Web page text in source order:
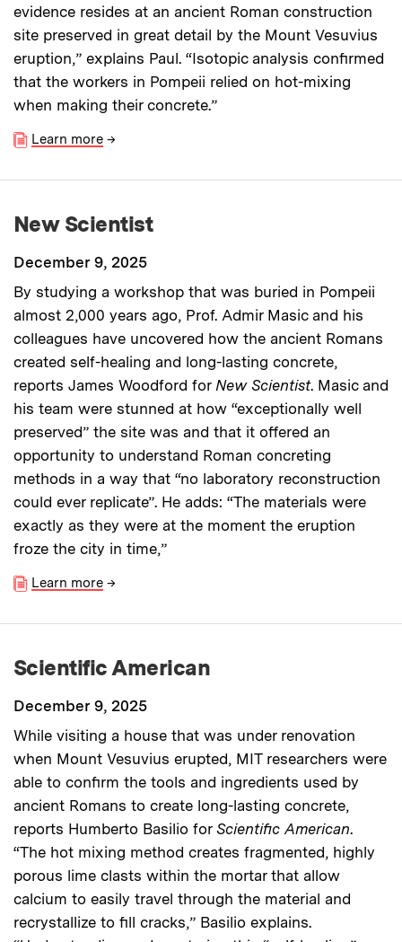
evidence resides at an ancient Roman construction
site preserved in great detail by the Mount Vesuvius
eruption,” explains Paul. “Isotopic analysis confirmed
that the workers in Pompeii relied on hot-mixing
when making their concrete.”
Learn more →
New Scientist
December 9, 2025
By studying a workshop that was buried in Pompeii
almost 2,000 years ago, Prof. Admir Masic and his
colleagues have uncovered how the ancient Romans
created self-healing and long-lasting concrete,
reports James Woodford for New Scientist. Masic and
his team were stunned at how “exceptionally well
preserved” the site was and that it offered an
opportunity to understand Roman concreting
methods in a way that “no laboratory reconstruction
could ever replicate”. He adds: “The materials were
exactly as they were at the moment the eruption
froze the city in time,”
Learn more →
Scientific American
December 9, 2025
While visiting a house that was under renovation
when Mount Vesuvius erupted, MIT researchers were
able to confirm the tools and ingredients used by
ancient Romans to create long-lasting concrete,
reports Humberto Basilio for Scientific American.
“The hot mixing method creates fragmented, highly
porous lime clasts within the mortar that allow
calcium to easily travel through the material and
recrystallize to fill cracks,” Basilio explains.